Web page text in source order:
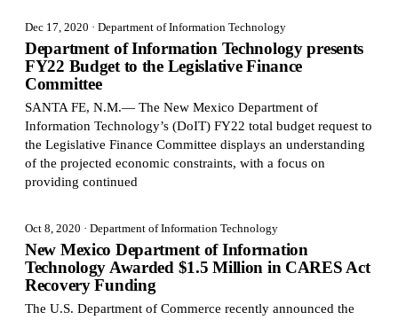
Dec 17, 2020 · Department of Information Technology
Department of Information Technology presents
FY22 Budget to the Legislative Finance
Committee
SANTA FE, N.M.— The New Mexico Department of
Information Technology’s (DoIT) FY22 total budget request to
the Legislative Finance Committee displays an understanding
of the projected economic constraints, with a focus on
providing continued
Oct 8, 2020 · Department of Information Technology
New Mexico Department of Information
Technology Awarded $1.5 Million in CARES Act
Recovery Funding
The U.S. Department of Commerce recently announced the